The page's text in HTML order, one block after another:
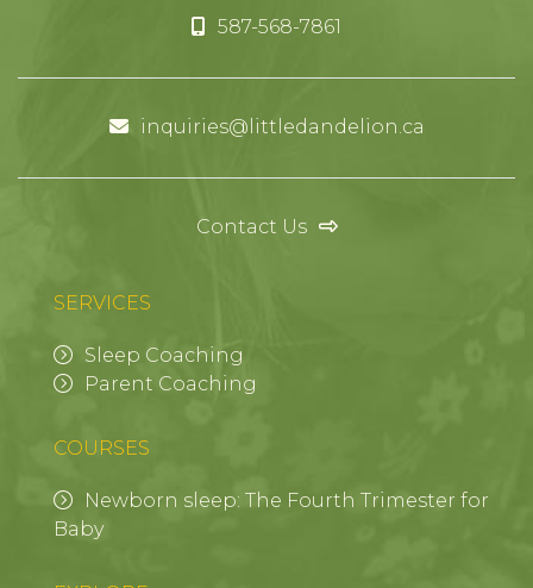
587-568-7861
inquiries@littledandelion.ca
Contact Us
SERVICES
Sleep Coaching
Parent Coaching
COURSES
Newborn sleep: The Fourth Trimester for
Baby